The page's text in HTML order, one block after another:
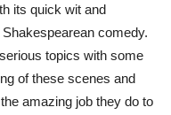
its quick wit and
comedy.
topics with some
of these scenes and
amazing job they do to